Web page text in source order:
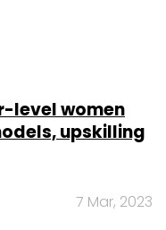
level women
upskilling
7 Mar, 2023